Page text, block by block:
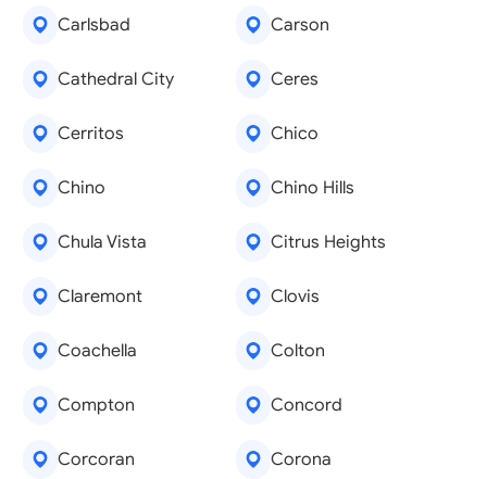
Carlsbad Carson
Cathedral City Ceres
Cerritos Chico
Chino Chino Hills
Chula Vista Citrus Heights
Claremont Clovis
Coachella Colton
Compton Concord
Corcoran Corona